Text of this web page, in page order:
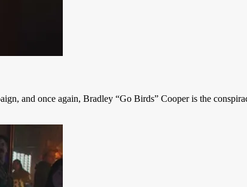
and once again, Bradley “Go Birds” Cooper is the